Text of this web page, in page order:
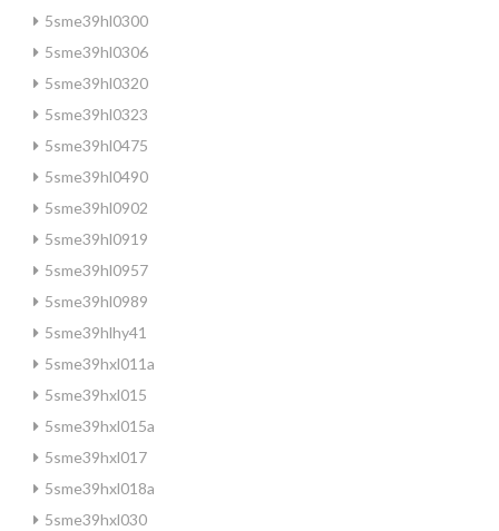
5sme39hl0300
5sme39hl0306
5sme39hl0320
5sme39hl0323
5sme39hl0475
5sme39hl0490
5sme39hl0902
5sme39hl0919
5sme39hl0957
5sme39hl0989
5sme39hlhy41
5sme39hxl011a
5sme39hxl015
5sme39hxl015a
5sme39hxl017
5sme39hxl018a
5sme39hxl030